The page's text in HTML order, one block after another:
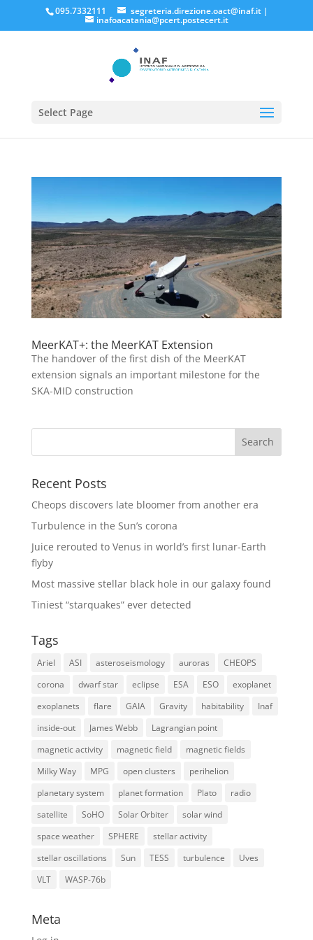
095.7332111 segreteria.direzione.oact@inaf.it|
inafoacatania@pcert.postecert.it
Select Page
MeerKAT+: the MeerKAT Extension
The handover of the first dish of the MeerKAT
extension signals an important milestone for the
SKA-MID construction
Recent Posts
Cheops discovers late bloomer from another era
Turbulence in the Sun’s corona
Juice rerouted to Venus in world’s first lunar-Earth
flyby
Most massive stellar black hole in our galaxy found
Tiniest “starquakes” ever detected
Tags
Ariel ASI asteroseismology auroras
CHEOPS
corona
dwarf star eclipse ESA ESO
exoplanet
exoplanets
flare GAIA Gravity habitability
Inaf
inside-out
James Webb
Lagrangian point
magnetic activity
magnetic field
magnetic fields
Milky Way
MPG open clusters
perihelion
planetary system
planet formation Plato
radio
satellite
SoHO Solar Orbiter
solar wind
space weather
SPHERE
stellar activity
stellar oscillations
Sun TESS turbulence
Uves
VLT
WASP-76b
Meta